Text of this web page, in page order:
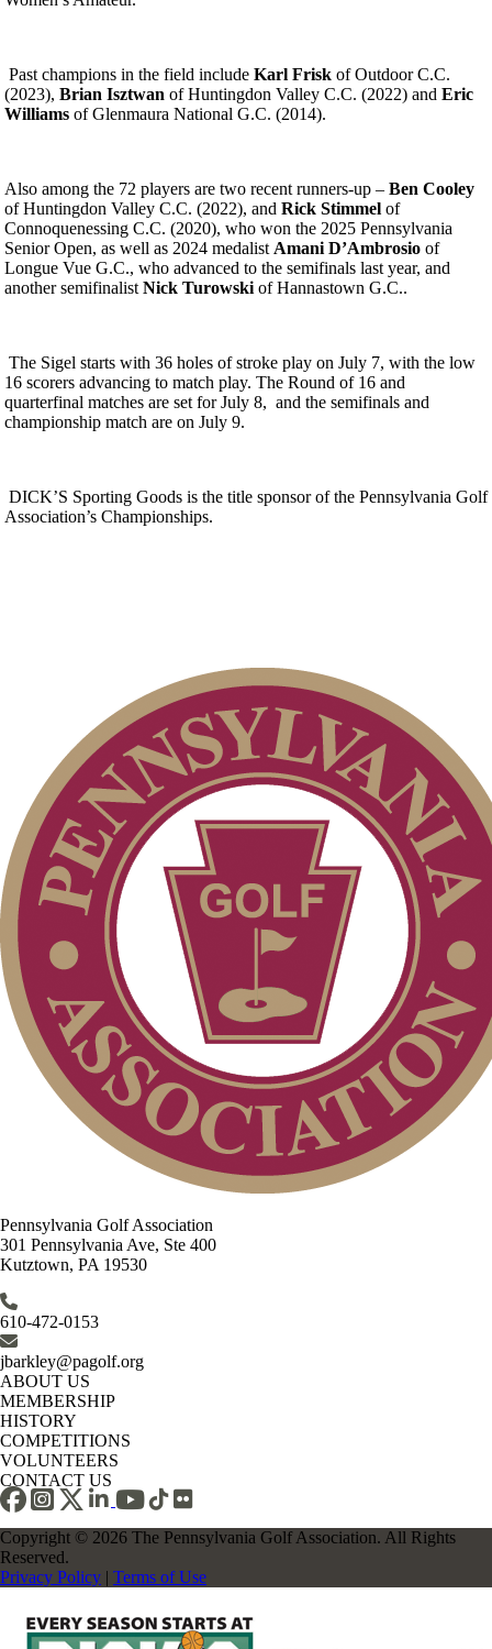
Past champions in the field include Karl Frisk of Outdoor C.C.
(2023), Brian Isztwan of Huntingdon Valley C.C. (2022) and Eric
Williams of Glenmaura National G.C. (2014).
Also among the 72 players are two recent runners-up – Ben Cooley
of Huntingdon Valley C.C. (2022), and Rick Stimmel of
Connoquenessing C.C. (2020), who won the 2025 Pennsylvania
Senior Open, as well as 2024 medalist Amani D’Ambrosio of
Longue Vue G.C., who advanced to the semifinals last year, and
another semifinalist Nick Turowski of Hannastown G.C..
The Sigel starts with 36 holes of stroke play on July 7, with the low
16 scorers advancing to match play. The Round of 16 and
quarterfinal matches are set for July 8, and the semifinals and
championship match are on July 9.
DICK’S Sporting Goods is the title sponsor of the Pennsylvania Golf
Association’s Championships.
Pennsylvania Golf Association
301 Pennsylvania Ave, Ste 400
Kutztown, PA 19530
610-472-0153
jbarkley@pagolf.org
ABOUT US
MEMBERSHIP
HISTORY
COMPETITIONS
VOLUNTEERS
CONTACT US
Copyright © 2026 The Pennsylvania Golf Association. All Rights
Reserved.
Privacy Policy | Terms of Use